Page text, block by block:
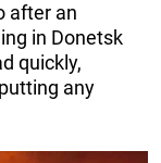
after an
in Donetsk
quickly,
any